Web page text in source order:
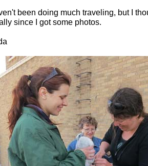
been doing much traveling, but I
since I got some photos.